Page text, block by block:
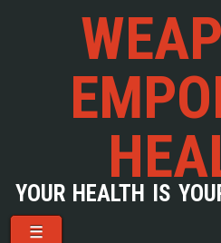
YOUR HEALTH IS
Menu
Skip to content
☰